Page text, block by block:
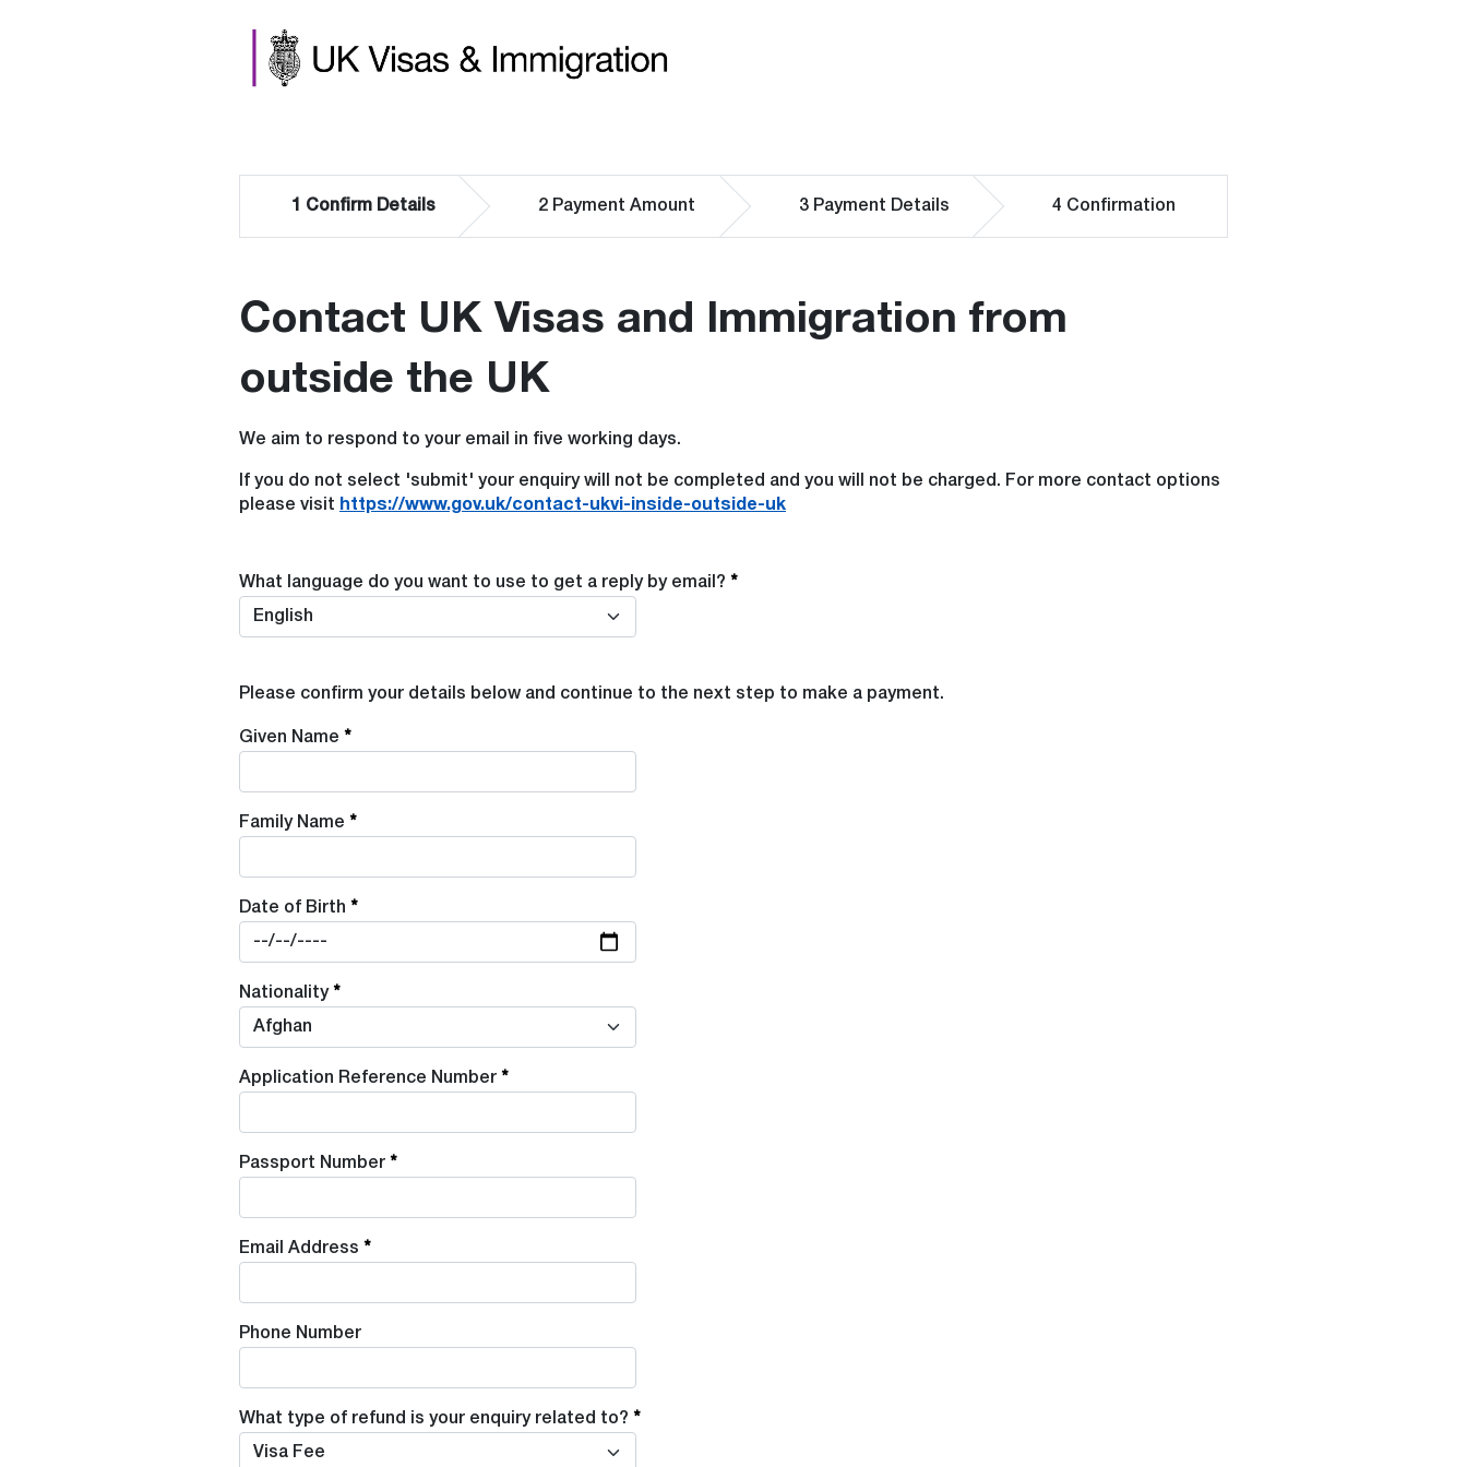
1 Confirm Details 2 Payment Amount 3 Payment Details 4 Confirmation
Contact UK Visas and Immigration from
outside the UK
We aim to respond to your email in five working days.
If you do not select 'submit' your enquiry will not be completed and you will not be charged. For more contact options
please visit https://www.gov.uk/contact-ukvi-inside-outside-uk
What language do you want to use to get a reply by email?
Please confirm your details below and continue to the next step to make a payment.
Given Name
Family Name
Date of Birth
Nationality
Application Reference Number
Passport Number
Email Address
Phone Number
What type of refund is your enquiry related to?